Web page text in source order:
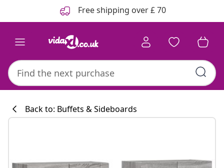
Free shipping over £ 70
Back to: Buffets & Sideboards